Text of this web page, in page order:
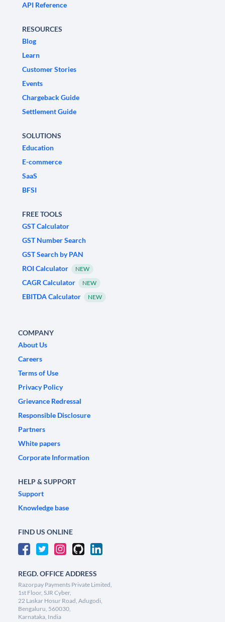
API Reference
RESOURCES
Blog
Learn
Customer Stories
Events
Chargeback Guide
Settlement Guide
SOLUTIONS
Education
E-commerce
SaaS
BFSI
FREE TOOLS
GST Calculator
GST Number Search
GST Search by PAN
ROI Calculator
NEW
CAGR Calculator NEW
EBITDA Calculator NEW
COMPANY
About Us
Careers
Terms of Use
Privacy Policy
Grievance Redressal
Responsible Disclosure
Partners
White papers
Corporate Information
HELP & SUPPORT
Support
Knowledge base
FIND US ONLINE
REGD. OFFICE ADDRESS
Razorpay Payments Private Limited,
1st Floor, SJR Cyber,
22 Laskar Hosur Road, Adugodi,
Bengaluru, 560030,
Karnataka, India